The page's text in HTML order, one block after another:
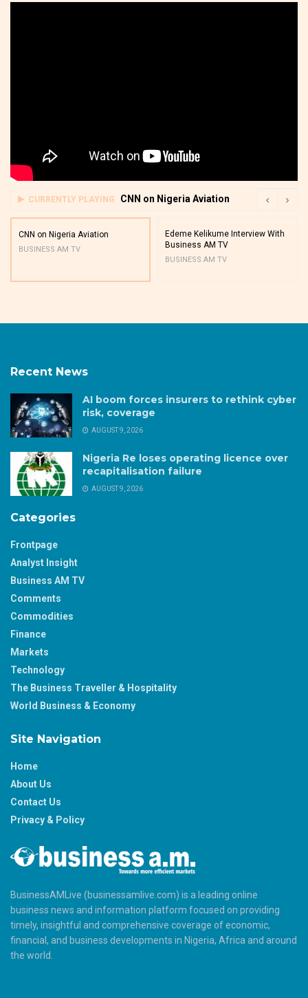
CURRENTLY PLAYING CNN on Nigeria Aviation
CNN on Nigeria Aviation
BUSINESS AM TV
Edeme Kelikume Interview With
Business AM TV
BUSINESS AM TV
Recent News
AI boom forces insurers to rethink cyber
risk, coverage
AUGUST 9, 2026
Nigeria Re loses operating licence over
recapitalisation failure
AUGUST 9, 2026
Categories
Frontpage
Analyst Insight
Business AM TV
Comments
Commodities
Finance
Markets
Technology
The Business Traveller & Hospitality
World Business & Economy
Site Navigation
Home
About Us
Contact Us
Privacy & Policy
BusinessAMLive (businessamlive.com) is a leading online
business news and information platform focused on providing
timely, insightful and comprehensive coverage of economic,
financial, and business developments in Nigeria, Africa and around
the world.